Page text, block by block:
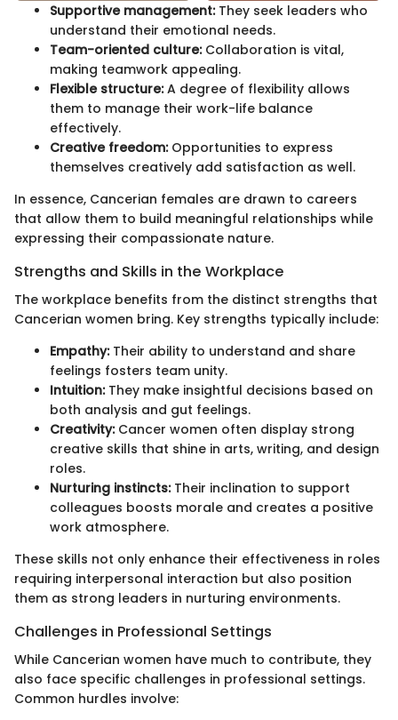
Supportive management:They seek leaders who
understand their emotional needs.
Team-oriented culture:Collaboration is vital,
making teamwork appealing.
Flexible structure:A degree of flexibility allows
them to manage their work-life balance
effectively.
Creative freedom:Opportunities to express
themselves creatively add satisfaction as well.
In essence, Cancerian females are drawn to careers
that allow them to build meaningful relationships while
expressing their compassionate nature.
Strengths and Skills in the Workplace
The workplace benefits from the distinct strengths that
Cancerian women bring. Key strengths typically include:
Empathy:Their ability to understand and share
feelings fosters team unity.
Intuition:They make insightful decisions based on
both analysis and gut feelings.
Creativity:Cancer women often display strong
creative skills that shine in arts, writing, and design
roles.
Nurturing instincts:Their inclination to support
colleagues boosts morale and creates a positive
work atmosphere.
These skills not only enhance their effectiveness in roles
requiring interpersonal interaction but also position
them as strong leaders in nurturing environments.
Challenges in Professional Settings
While Cancerian women have much to contribute, they
also face specific challenges in professional settings.
Common hurdles involve: